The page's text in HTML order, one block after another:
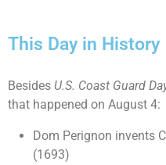
This Day in History
Besides U.S. Coast Guard
that happened on August 4:
Dom Perignon invents
(1693)